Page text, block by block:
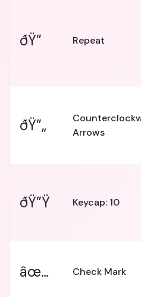
ðŸ” Repeat
ðŸ”„
Arrows
ðŸ”Ÿ Keycap: 10
âœ… Check Mark